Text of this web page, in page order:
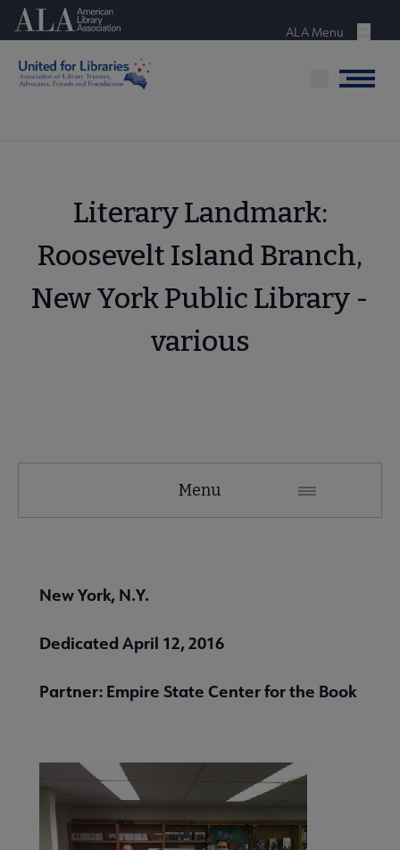
Skip
content
American Library Association
Menu
ALA Menu
Menu
Literary Landmark:
Roosevelt Island Branch,
New York Public Library -
various
Microsite
& Issues submenu
& Grants submenu
& Events submenu
submenu
Menu
New York, N.Y.
Dedicated April 12, 2016
Partner: Empire State Center for the Book